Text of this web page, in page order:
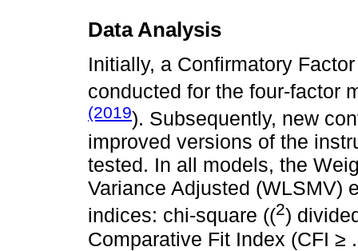
Data Analysis
Initially, a Confirmatory
conducted for the four-factor
(2019). Subsequently, new
improved versions of the
tested. In all models, the
Variance Adjusted (WLSMV)
indices: chi-square ((2)
Comparative Fit Index (CFI ≥